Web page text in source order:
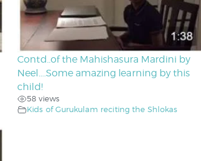
Contd..of the Mahishasura Mardini by
Neel….Some amazing learning by this
child!
58 views
Kids of Gurukulam reciting the Shlokas